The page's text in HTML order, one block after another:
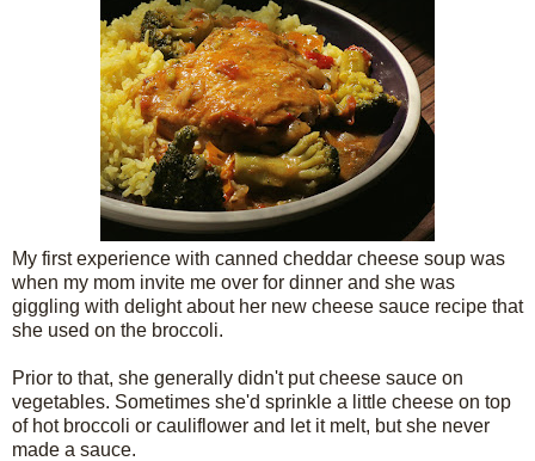
My first experience with canned cheddar cheese soup was
when my mom invite me over for dinner and she was
giggling with delight about her new cheese sauce recipe that
she used on the broccoli.
Prior to that, she generally didn't put cheese sauce on
vegetables. Sometimes she'd sprinkle a little cheese on top
of hot broccoli or cauliflower and let it melt, but she never
made a sauce.